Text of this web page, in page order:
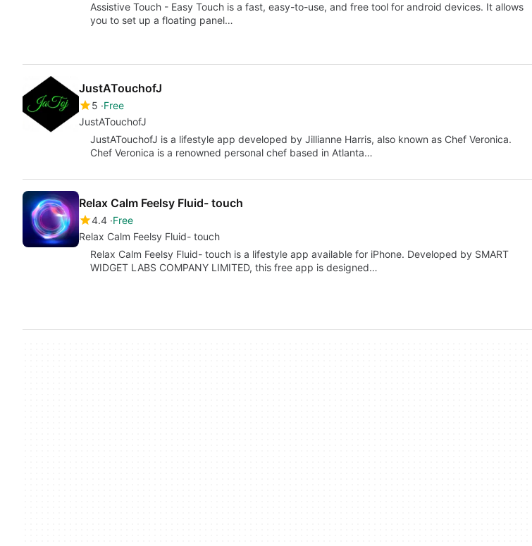
Assistive Touch - Easy Touch is a fast, easy-to-use, and free tool for android devices. It allows
you to set up a floating panel…
JustATouchofJ
5 Free
JustATouchofJ
JustATouchofJ is a lifestyle app developed by Jillianne Harris, also known as Chef Veronica.
Chef Veronica is a renowned personal chef based in Atlanta…
Relax Calm Feelsy Fluid- touch
4.4 Free
Relax Calm Feelsy Fluid- touch
Relax Calm Feelsy Fluid- touch is a lifestyle app available for iPhone. Developed by SMART
WIDGET LABS COMPANY LIMITED, this free app is designed…